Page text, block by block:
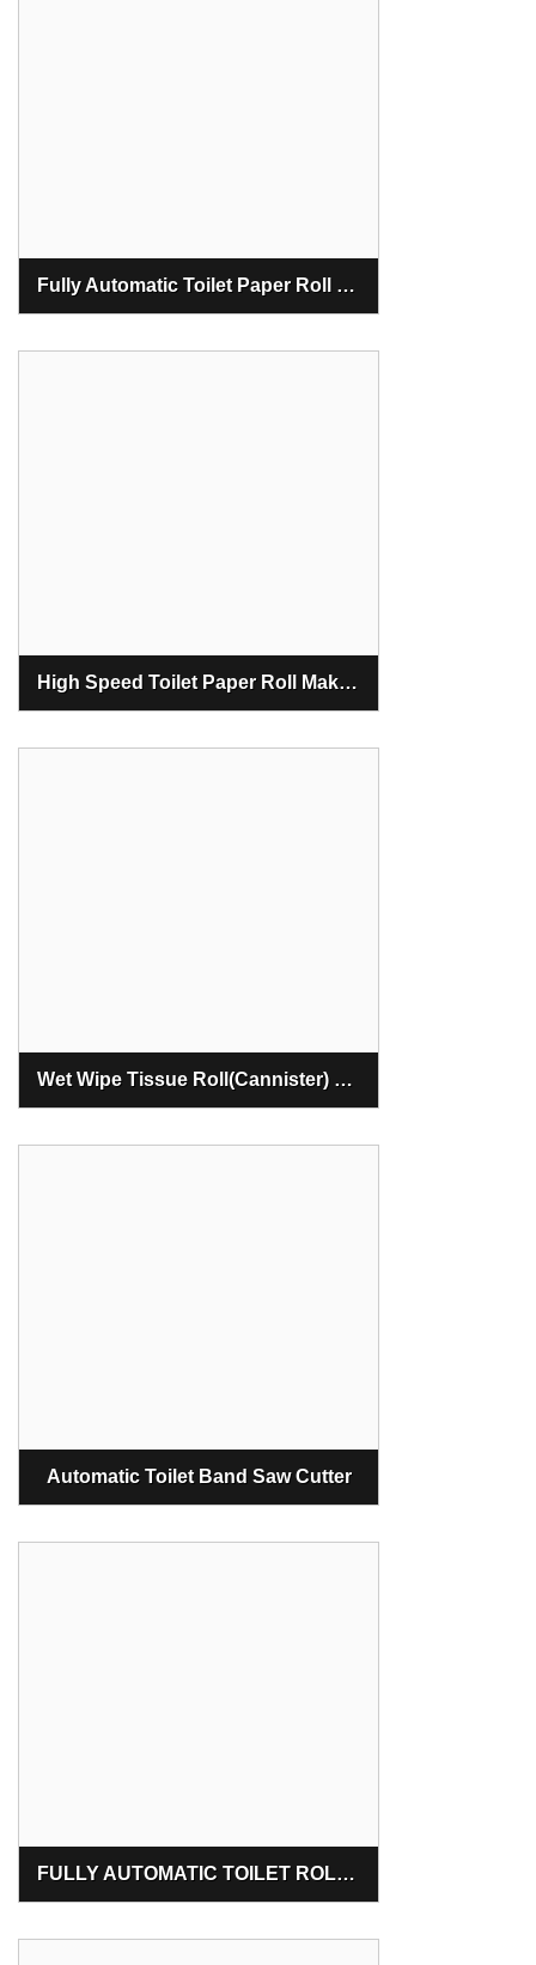
Fully Automatic Toilet Paper Roll Making Machine
High Speed Toilet Paper Roll Making Machine
Wet Wipe Tissue Roll(Cannister) Making Machine
Automatic Toilet Band Saw Cutter
FULLY AUTOMATIC TOILET ROLL MAKING MACHINE MAHARASTRA